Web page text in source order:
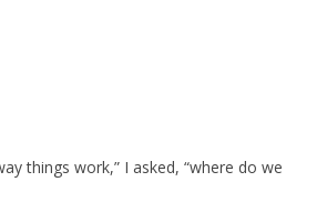
things work,” I asked, “where do we